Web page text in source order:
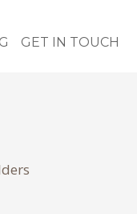
GET IN TOUCH